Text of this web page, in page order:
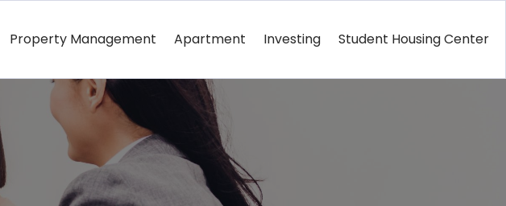
Property Management Apartment Investing Student Housing Center